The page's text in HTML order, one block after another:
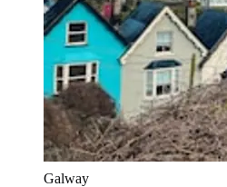
Galway